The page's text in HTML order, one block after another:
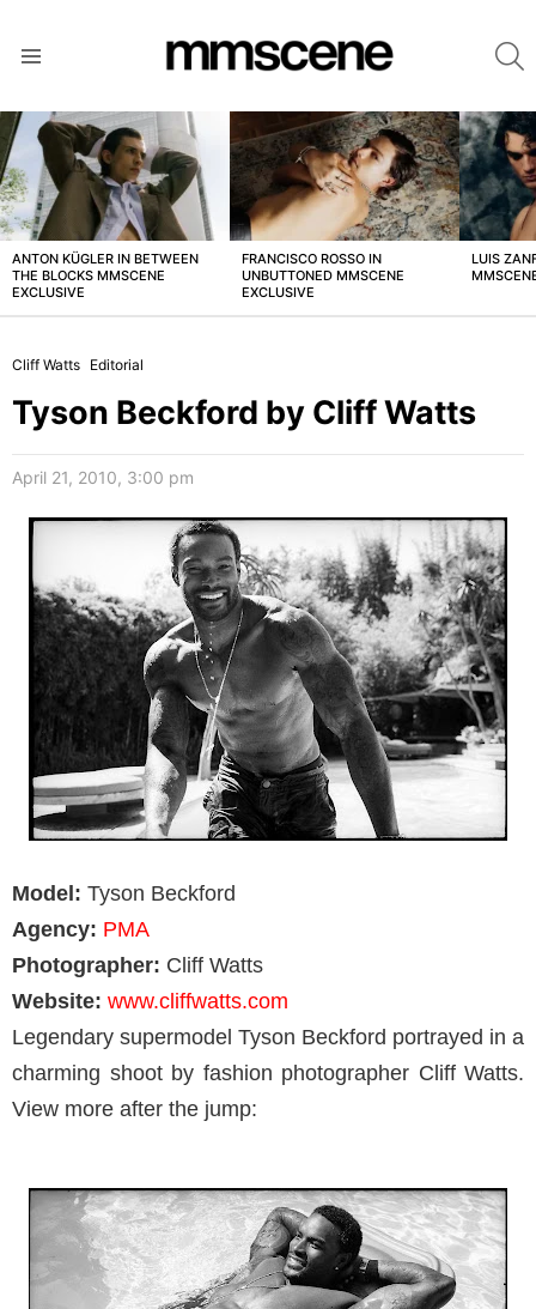
LATEST
STORIES
ANTON KÜGLER IN BETWEEN
THE BLOCKS MMSCENE
EXCLUSIVE
FRANCISCO ROSSO IN
UNBUTTONED MMSCENE
EXCLUSIVE
LUIS
Cliff Watts Editorial
Tyson Beckford by Cliff Watts
April 21, 2010, 3:00 pm
Model: Tyson Beckford
Agency: PMA
Photographer: Cliff Watts
Website: www.cliffwatts.com
Legendary supermodel Tyson Beckford portrayed in a
charming shoot by fashion photographer Cliff Watts.
View more after the jump: